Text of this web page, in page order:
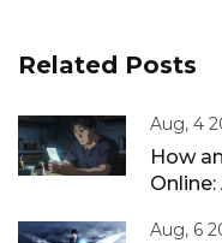
Related Posts
Aug, 4
How
Aug, 6